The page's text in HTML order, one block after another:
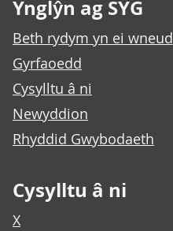
Ynglŷn ag SYG
Beth rydym yn ei wneud
Gyrfaoedd
Cysylltu â ni
Newyddion
Rhyddid Gwybodaeth
Cysylltu â ni
X